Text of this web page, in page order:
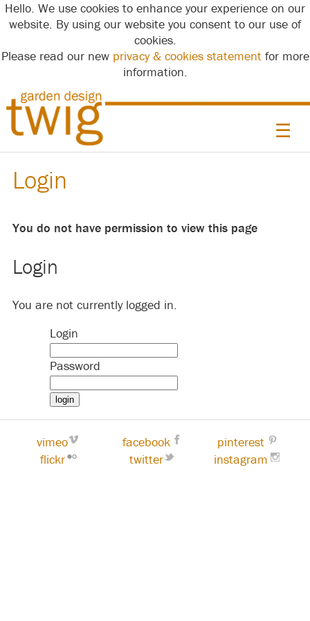
Hello. We use cookies to enhance your experience on our
website. By using our website you consent to our use of
cookies.
Please read our new privacy & cookies statementfor more
information.
☰
Login
You do not have permission to view this page
Login
You are not currently logged in.
Login
Password
vimeo facebook
pinterest
flickr
twitter instagram